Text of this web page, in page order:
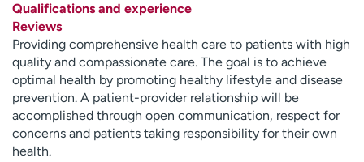
H
e
l
p
m
e
f
i
n
Qualifications and experience
Reviews
Providing comprehensive health care to patients with high
quality and compassionate care. The goal is to achieve
optimal health by promoting healthy lifestyle and disease
prevention. A patient-provider relationship will be
accomplished through open communication, respect for
concerns and patients taking responsibility for their own
health.